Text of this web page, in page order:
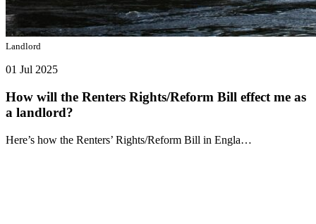
Landlord
01 Jul 2025
How will the Renters Rights/Reform Bill effect me as
a landlord?
Here’s how the Renters’ Rights/Reform Bill in Engla…